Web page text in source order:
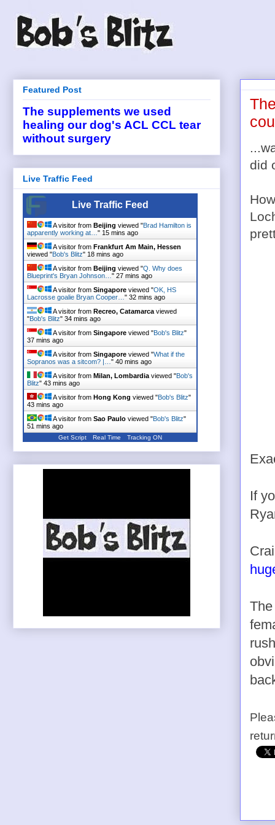
did
If
Featured Post
The supplements we used
healing our dog's ACL CCL tear
without surgery
Live Traffic Feed
Live Traffic Feed
A visitor from Beijing viewed "Brad Hamilton is
apparently working at… " 15 mins ago
A visitor from Frankfurt Am Main, Hessen
viewed "Bob's Blitz" 18 mins ago
A visitor from Beijing viewed "Q. Why does
Blueprint's Bryan Johnson… " 27 mins ago
A visitor from Singapore viewed "OK, HS
Lacrosse goalie Bryan Cooper… " 32 mins ago
A visitor from Recreo, Catamarca viewed
"Bob's Blitz" 34 mins ago
A visitor from Singapore viewed "Bob's Blitz"
37 mins ago
A visitor from Singapore viewed "What if the
Sopranos was a sitcom? |… " 40 mins ago
A visitor from Milan, Lombardia viewed "Bob's
Blitz" 43 mins ago
A visitor from Hong Kong viewed "Bob's Blitz"
43 mins ago
A visitor from Sao Paulo viewed "Bob's Blitz"
51 mins ago
Get Script Real Time Tracking ON